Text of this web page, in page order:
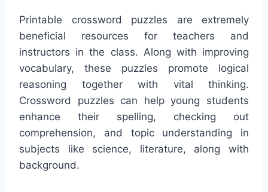
Printable crossword puzzles are extremely
beneficial resources for teachers and
instructors in the class. Along with improving
vocabulary, these puzzles promote logical
reasoning together with vital thinking.
Crossword puzzles can help young students
enhance their spelling, checking out
comprehension, and topic understanding in
subjects like science, literature, along with
background.